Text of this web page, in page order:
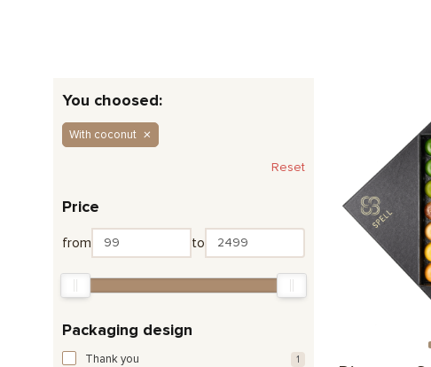
You choosed:
With coconut
Reset
Price
from to
Packaging design
Thank you 1